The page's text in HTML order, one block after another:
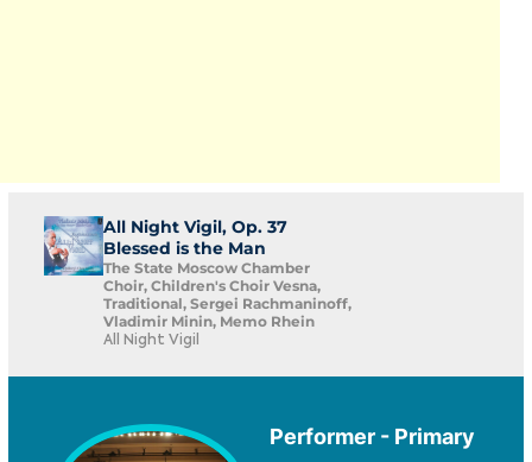
All Night Vigil, Op. 37
Blessed is the Man
The State Moscow Chamber
Choir, Children's Choir Vesna,
Traditional, Sergei Rachmaninoff,
Vladimir Minin, Memo Rhein
All Night Vigil
Performer - Primary